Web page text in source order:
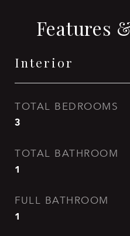
Features
Interior
TOTAL BEDROOMS
3
TOTAL BATHROOM
1
FULL BATHROOM
1